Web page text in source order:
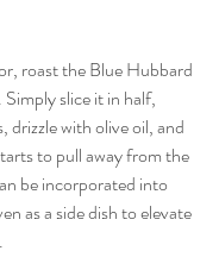
roast the Blue Hubbard
slice it in half,
drizzle with olive oil, and
to pull away from the
be incorporated into
as a side dish to elevate